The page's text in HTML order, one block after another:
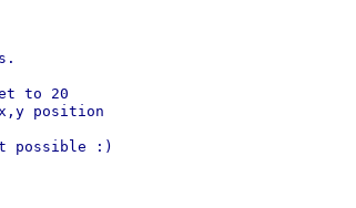
possible :)